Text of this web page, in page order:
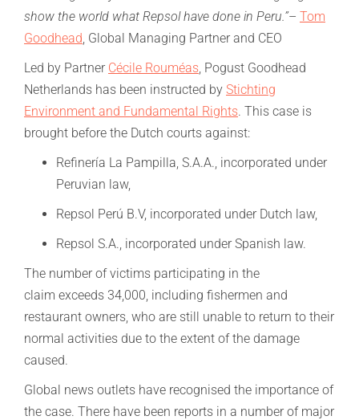
show the world what Repsol have done in Peru.”– Tom
Goodhead, Global Managing Partner and CEO
Led by Partner Cécile Rouméas, Pogust Goodhead
Netherlands has been instructed by Stichting
Environment and Fundamental Rights. This case is
brought before the Dutch courts against:
Refinería La Pampilla, S.A.A., incorporated under
Peruvian law,
Repsol Perú B.V, incorporated under Dutch law,
Repsol S.A., incorporated under Spanish law.
The number of victims participating in the
claim exceeds 34,000, including fishermen and
restaurant owners, who are still unable to return to their
normal activities due to the extent of the damage
caused.
Global news outlets have recognised the importance of
the case. There have been reports in a number of major